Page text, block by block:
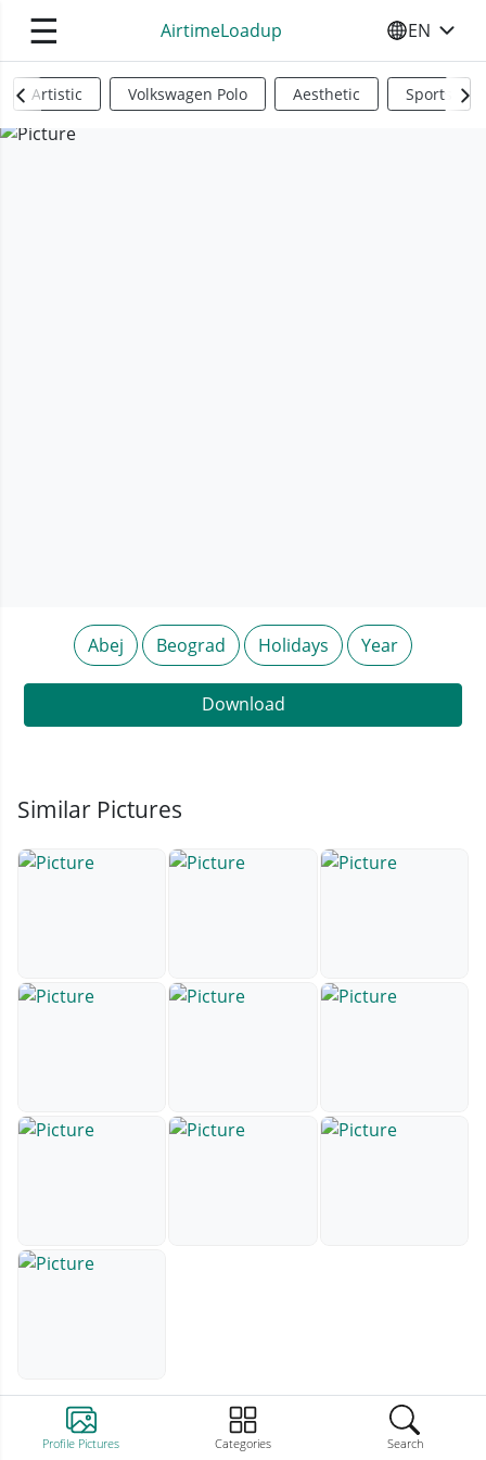
☰ AirtimeLoadup SELECT
EN
Profile Pictures Categories Search
Artistic Volkswagen Polo Aesthetic Sports
Abej Beograd Holidays Year
Download
Similar Pictures